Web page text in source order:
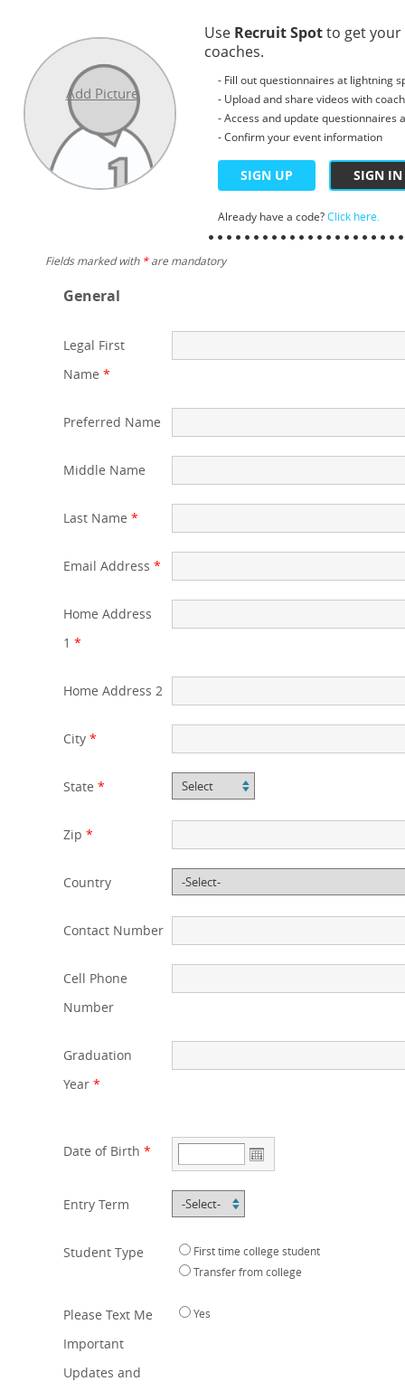
Add Picture
Use Recruit Spotto get your
coaches.
- Fill out questionnaires at lightning
- Upload and share videos with
- Access and update questionnaires
- Confirm your event information
SIGN UP SIGN IN
Already have a code?Click here.
Fields marked with *are mandatory
General
Legal First
Name *
Preferred Name
Middle Name
Last Name *
Email Address *
Home Address
1 *
Home Address 2
City *
State *
Zip *
Country
Contact Number
Cell Phone
Number
Graduation
Year *
Date of Birth *
Entry Term
Student Type
First time college student
Transfer from college
Please Text Me
Important
Updates and
Yes